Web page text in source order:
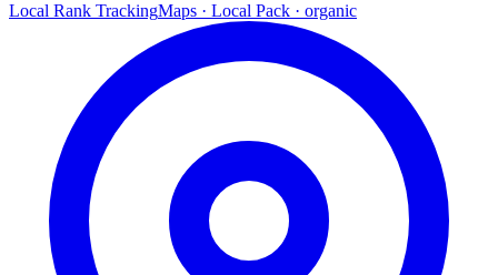
Local Rank TrackingMaps · Local Pack · organic